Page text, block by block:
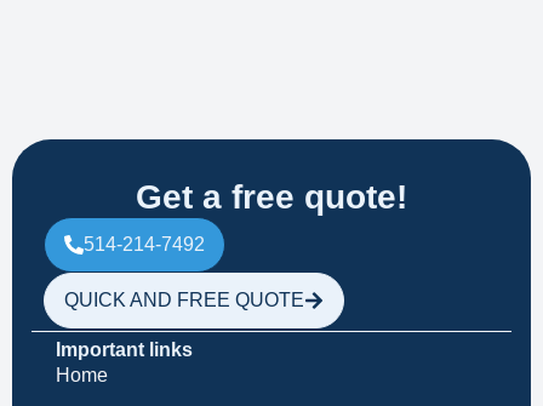
Get a free quote!
514-214-7492
QUICK AND FREE QUOTE
Important links
Home